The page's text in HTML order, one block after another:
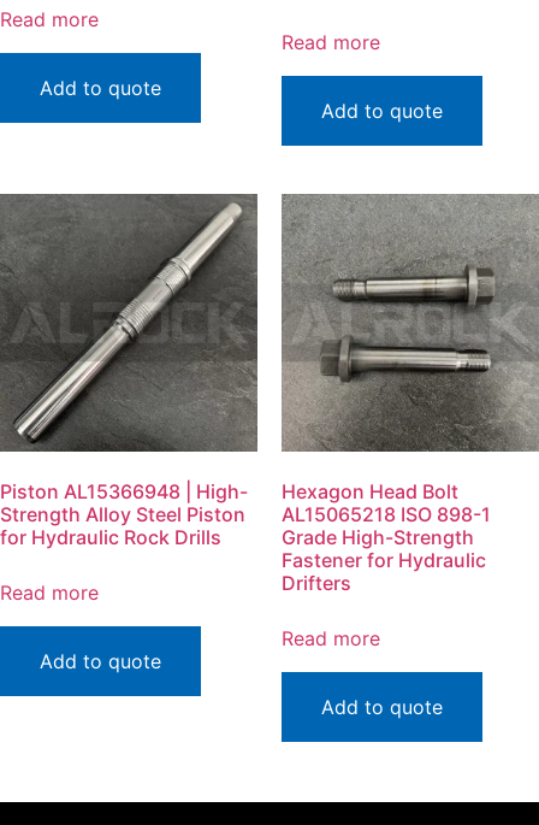
Read more
Add to quote
Read more
Add to quote
Piston AL15366948 | High-
Strength Alloy Steel Piston
for Hydraulic Rock Drills
Read more
Add to quote
Hexagon Head Bolt
AL15065218 ISO 898-1
Grade High-Strength
Fastener for Hydraulic
Drifters
Read more
Add to quote